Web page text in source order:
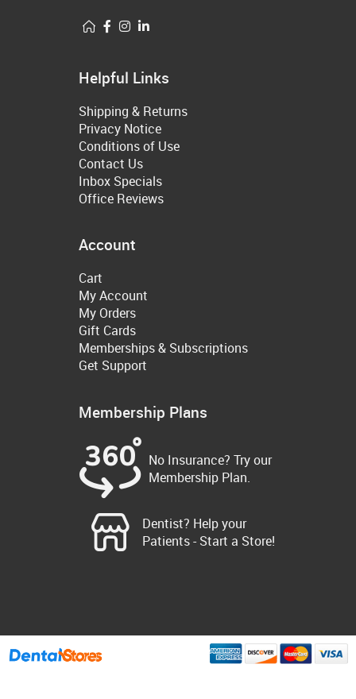
Helpful Links
Shipping & Returns
Privacy Notice
Conditions of Use
Contact Us
Inbox Specials
Office Reviews
Account
Cart
My Account
My Orders
Gift Cards
Memberships & Subscriptions
Get Support
Membership Plans
No Insurance? Try our
Membership Plan.
Dentist? Help your
Patients - Start a Store!